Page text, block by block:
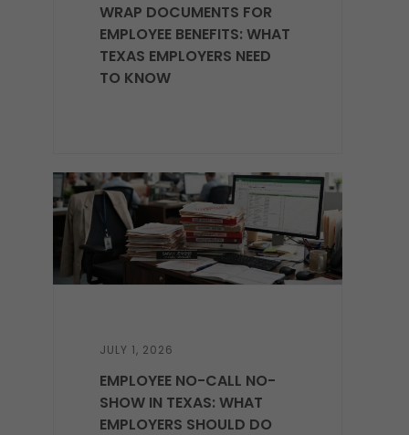
WRAP DOCUMENTS FOR
EMPLOYEE BENEFITS: WHAT
TEXAS EMPLOYERS NEED
TO KNOW
JULY 1, 2026
EMPLOYEE NO-CALL NO-
SHOW IN TEXAS: WHAT
EMPLOYERS SHOULD DO